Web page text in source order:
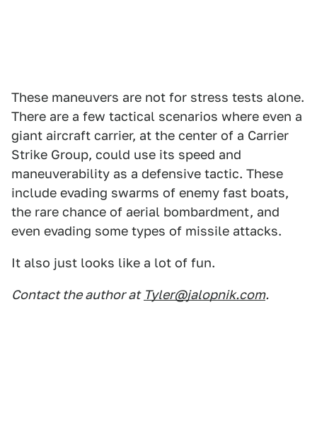
These maneuvers are not for stress tests alone.
There are a few tactical scenarios where even a
giant aircraft carrier, at the center of a Carrier
Strike Group, could use its speed and
maneuverability as a defensive tactic. These
include evading swarms of enemy fast boats,
the rare chance of aerial bombardment, and
even evading some types of missile attacks.
It also just looks like a lot of fun.
Contact the author at Tyler@jalopnik.com.